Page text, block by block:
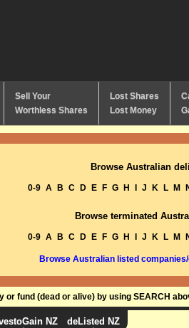
Sell Your
Worthless Shares
Lost Shares
Lost Money
Browse Australian
0-9 A B C D E F G H J K L M
Browse terminated
0-9 A B C D E F G H J K L M
Browse Australian listed
or fund (dead or alive) by using SEARCH
NZ deListed NZ